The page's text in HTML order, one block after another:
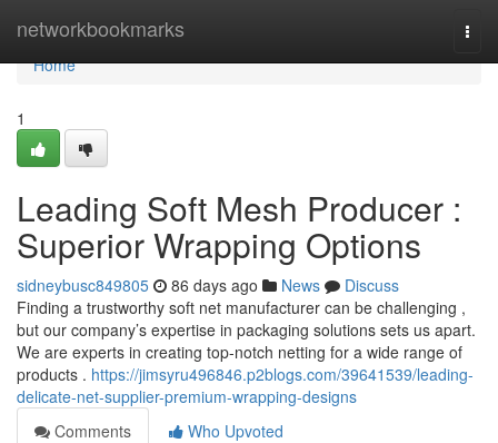
networkbookmarks
Home
Home
1
Leading Soft Mesh Producer :
Superior Wrapping Options
sidneybusc849805 86 days ago News
Discuss
Finding a trustworthy soft net manufacturer can be challenging ,
but our company’s expertise in packaging solutions sets us apart.
We are experts in creating top-notch netting for a wide range of
products . https://jimsyru496846.p2blogs.com/39641539/leading-
delicate-net-supplier-premium-wrapping-designs
Comments
Who Upvoted